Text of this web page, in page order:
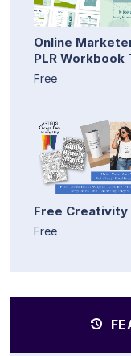
Online
PLR Workbook
Free
Free Creativity
Free